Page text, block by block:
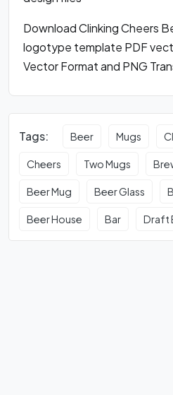
Download Clinking Cheers
logotype template PDF
Vector Format and PNG
Tags: Beer Mugs
Cheers Two Mugs
Beer Mug Beer Glass
Beer House Bar Draft